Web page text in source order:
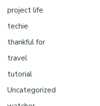
project life
techie
thankful for
travel
tutorial
Uncategorized